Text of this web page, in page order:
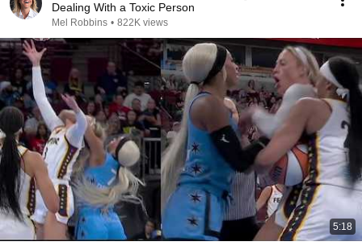
Dealing With a Toxic Person
Mel Robbins • 822K views
5:18